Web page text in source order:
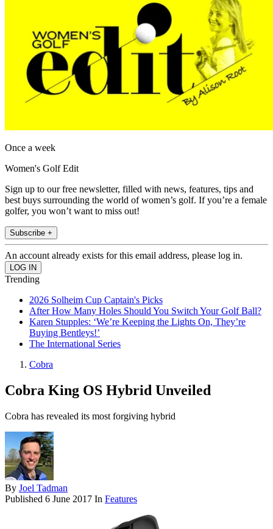
Once a week
Women's Golf Edit
Sign up to our free newsletter, filled with news, features, tips and
best buys surrounding the world of women’s golf. If you’re a female
golfer, you won’t want to miss out!
Subscribe +
An account already exists for this email address, please log in.
Trending
2026 Solheim Cup Captain's Picks
After How Many Holes Should You Switch Your Golf Ball?
Karen Stupples: ‘We’re Keeping the Lights On, They’re
Buying Bentleys!’
The International Series
Cobra
Cobra King OS Hybrid Unveiled
Cobra has revealed its most forgiving hybrid
By Joel Tadman
Published 6 June 2017 In Features